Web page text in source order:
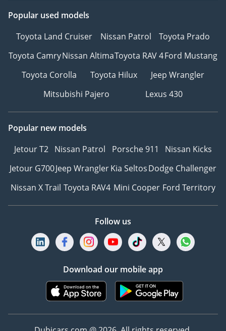
Popular used models
Toyota Land Cruiser
Nissan Patrol
Toyota Prado
Toyota CamryNissan AltimaToyota RAV 4Ford Mustang
Toyota Corolla
Toyota Hilux
Jeep Wrangler
Mitsubishi Pajero
Lexus 430
Popular new models
Jetour T2 Nissan Patrol Porsche 911
Nissan Kicks
Jetour G700Jeep WranglerKia SeltosDodge Challenger
Nissan X Trail Toyota RAV4 Mini Cooper Ford Territory
Follow us
Download our mobile app